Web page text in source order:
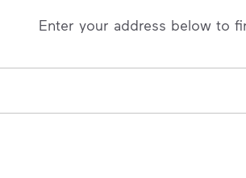
Enter your address below to